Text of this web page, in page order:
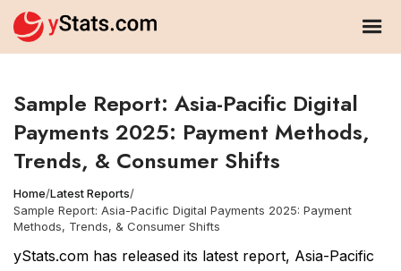
Sample Report: Asia-Pacific Digital
Payments 2025: Payment Methods,
Trends, & Consumer Shifts
Home/Latest Reports/
Sample Report: Asia-Pacific Digital Payments 2025: Payment
Methods, Trends, & Consumer Shifts
yStats.com has released its latest report, Asia-Pacific